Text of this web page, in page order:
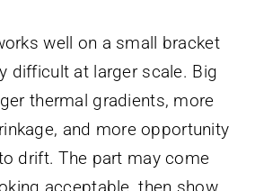
well on a small bracket
difficult at larger scale. Big
thermal gradients, more
and more opportunity
drift. The part may come